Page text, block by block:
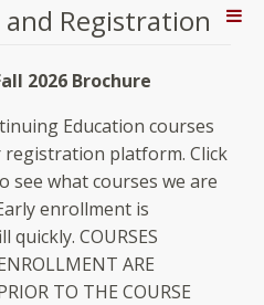
Registration
2026 Brochure
Education courses
platform. Click
see what courses we are
enrollment is
COURSES
ARE
TO THE COURSE